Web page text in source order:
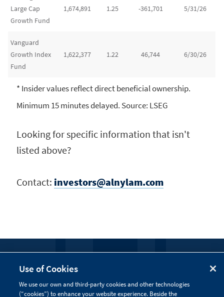
Large Cap
Growth Fund
1,674,891 1.25 -361,701 5/31/26
Vanguard
Growth Index
Fund
1,622,377 1.22 46,744 6/30/26
* Insider values reflect direct beneficial ownership.
Minimum 15 minutes delayed. Source: LSEG
Looking for specific information that isn't
listed above?
Contact: investors@alnylam.com
FOLLOW US
Visit our social channels to learn more about the
Use of Cookies
We use our own and third-party cookies and other technologies
(“cookies”) to enhance your website experience. Beside the